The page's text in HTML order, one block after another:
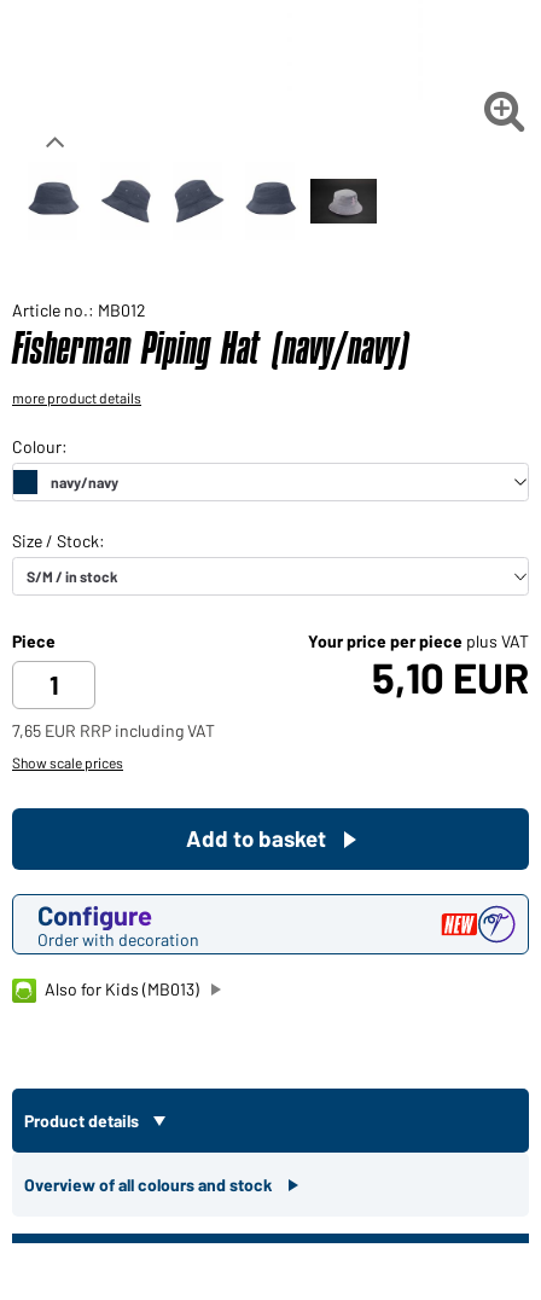

Article no.: MB012
Fisherman Piping Hat (navy/navy)
more product details
Piece Your price per piece plus VAT
5,10 EUR
7,65 EUR RRP including VAT
Show scale prices
Configure
Order with decoration
Add to basket
Also for Kids (MB013)
Product details
Overview of all colours and stock